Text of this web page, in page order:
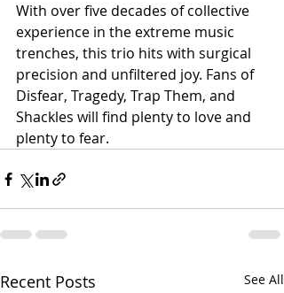
With over five decades of collective
experience in the extreme music
trenches, this trio hits with surgical
precision and unfiltered joy. Fans of
Disfear, Tragedy, Trap Them, and
Shackles will find plenty to love and
plenty to fear.
Recent Posts See All